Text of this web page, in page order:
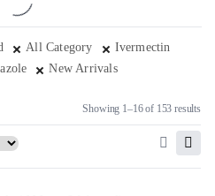
All Category
Ivermectin
New Arrivals
Showing 1–16 of 153 results